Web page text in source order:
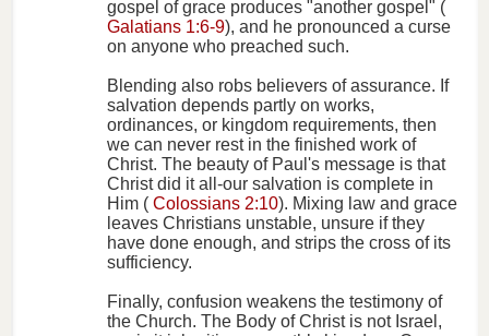
gospel of grace produces "another gospel" (
Galatians 1:6-9), and he pronounced a curse
on anyone who preached such.
Blending also robs believers of assurance. If
salvation depends partly on works,
ordinances, or kingdom requirements, then
we can never rest in the finished work of
Christ. The beauty of Paul's message is that
Christ did it all-our salvation is complete in
Him (Colossians 2:10). Mixing law and grace
leaves Christians unstable, unsure if they
have done enough, and strips the cross of its
sufficiency.
Finally, confusion weakens the testimony of
the Church. The Body of Christ is not Israel,